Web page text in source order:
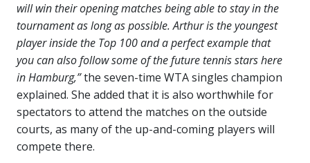
will win their opening matches being able to stay in the
tournament as long as possible. Arthur is the youngest
player inside the Top 100 and a perfect example that
you can also follow some of the future tennis stars here
in Hamburg,”the seven-time WTA singles champion
explained. She added that it is also worthwhile for
spectators to attend the matches on the outside
courts, as many of the up-and-coming players will
compete there.